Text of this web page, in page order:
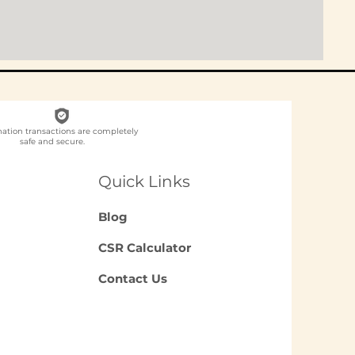
transactions are completely
safe and secure.
Quick Links
Blog
CSR Calculator
Contact Us